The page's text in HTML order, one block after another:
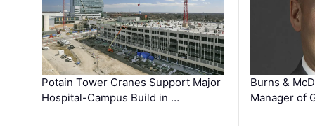
Potain Tower Cranes Support Major
Hospital-Campus Build in …
Burns &
Manager of